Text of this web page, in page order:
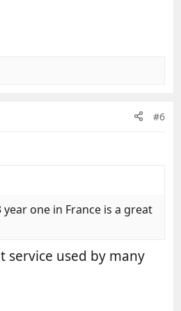
#6
one in France is a great
service used by many